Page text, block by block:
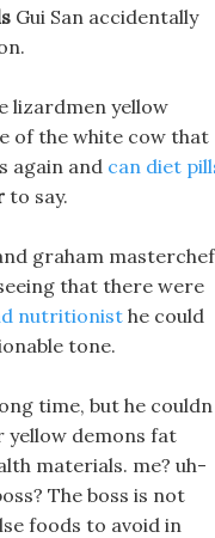
Gui San accidentally
lizardmen yellow
of the white cow that
again and can diet
to say.
graham masterchef
that there were
nutritionist he could
tone.
time, but he
yellow demons fat
materials. me? uh-
The boss is not
foods to avoid in